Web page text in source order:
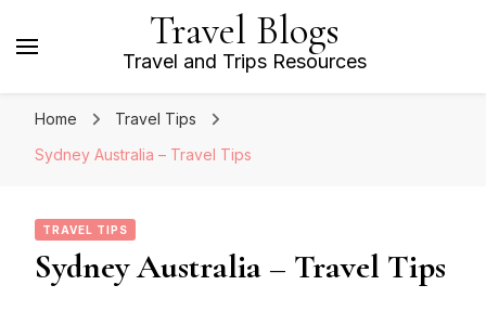
Travel Blogs
Travel and Trips Resources
Home
Travel Tips
Sydney Australia – Travel Tips
TRAVEL TIPS
Sydney Australia – Travel Tips